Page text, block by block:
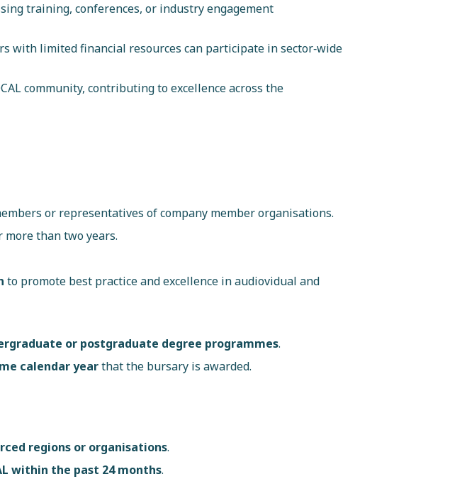
training, conferences, or industry engagement
with limited financial resources can participate in sector‑wide
community, contributing to excellence across the
or representatives of company member organisations.
than two years.
to promote best practice and excellence in audiovidual and
or postgraduate degree programmes.
calendar yearthat the bursary is awarded.
regions or organisations.
within the past 24 months.